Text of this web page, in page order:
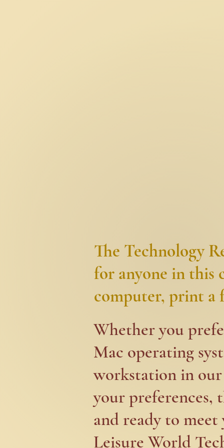
The Technology
for anyone in this
computer, print a
​​Whether you
Mac operating
workstation in
your preferences,
and ready to meet
Leisure World